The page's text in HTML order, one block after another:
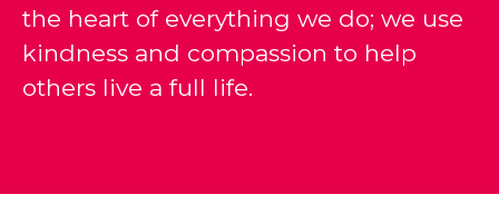
the heart of everything we do; we use
kindness and compassion to help
others live a full life.